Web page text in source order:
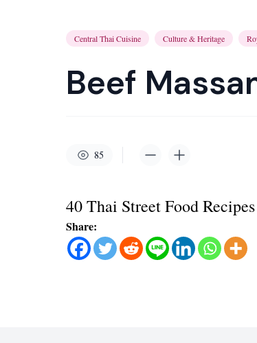
Central Thai Cuisine Culture & Heritage
Beef
85
40 Thai Street Food
Share: